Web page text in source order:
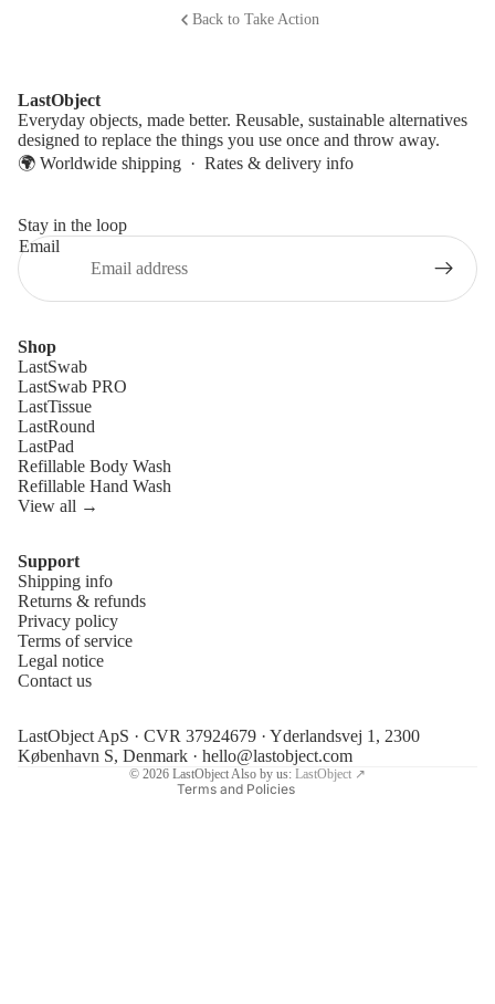
Back to Take Action
LastObject
Everyday objects, made better. Reusable, sustainable alternatives
designed to replace the things you use once and throw away.
🌍 Worldwide shipping · Rates & delivery info
Stay in the loop
Email
Shop
LastSwab
LastSwab PRO
LastTissue
LastRound
LastPad
Refillable Body Wash
Refillable Hand Wash
View all →
Support
Shipping info
Returns & refunds
Privacy policy
Terms of service
Legal notice
Contact us
LastObject ApS · CVR 37924679 · Yderlandsvej 1, 2300
København S, Denmark · hello@lastobject.com
© 2026 LastObjectAlso by us: LastObject ↗
Terms and Policies
Refund policy
Contact information